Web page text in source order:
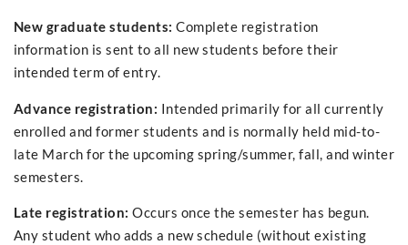
New graduate students: Complete registration
information is sent to all new students before their
intended term of entry.
Advance registration: Intended primarily for all currently
enrolled and former students and is normally held mid-to-
late March for the upcoming spring/summer, fall, and winter
semesters.
Late registration: Occurs once the semester has begun.
Any student who adds a new schedule (without existing